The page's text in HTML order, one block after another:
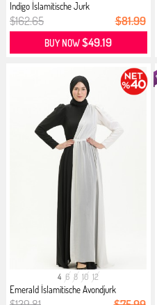
Indigo İslamitische Jurk
$162.65 $81.99
BUY NOW$49.19
4 6 8 10 12
Emerald İslamitische Avondjurk